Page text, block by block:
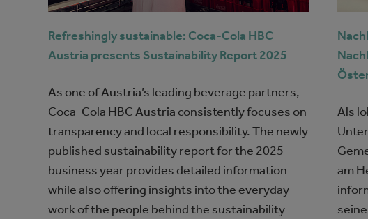
Refreshingly sustainable: Coca‑Cola HBC
Austria presents Sustainability Report 2025
As one of Austria’s leading beverage partners,
Coca‑Cola HBC Austria consistently focuses on
transparency and local responsibility. The newly
published sustainability report for the 2025
business year provides detailed information
while also offering insights into the everyday
work of the people behind the sustainability
Als
am